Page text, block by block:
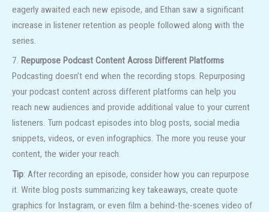
eagerly awaited each new episode, and Ethan saw a significant
increase in listener retention as people followed along with the
series.
7. Repurpose Podcast Content Across Different Platforms
Podcasting doesn’t end when the recording stops. Repurposing
your podcast content across different platforms can help you
reach new audiences and provide additional value to your current
listeners. Turn podcast episodes into blog posts, social media
snippets, videos, or even infographics. The more you reuse your
content, the wider your reach.
Tip: After recording an episode, consider how you can repurpose
it. Write blog posts summarizing key takeaways, create quote
graphics for Instagram, or even film a behind-the-scenes video of